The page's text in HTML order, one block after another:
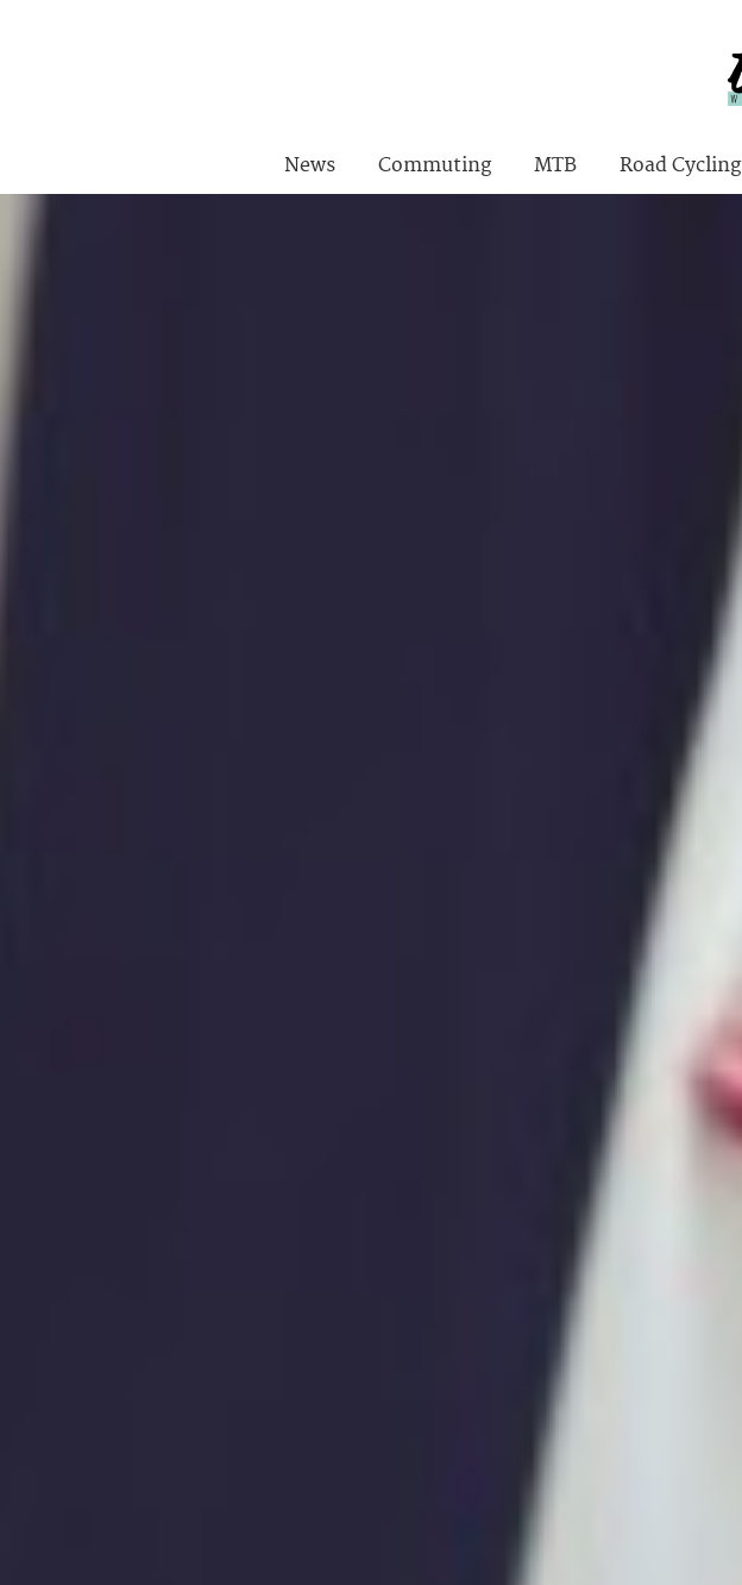
News Commuting MTB Road Cycling